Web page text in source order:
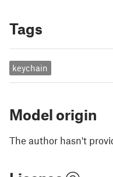
Tags
keychain
Model origin
The author hasn't